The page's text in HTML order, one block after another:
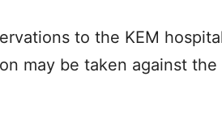
to the KEM
may be taken against the